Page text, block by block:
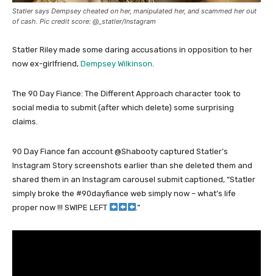
Statler says Dempsey cheated on her, manipulated her, and scammed her out
of cash. Pic credit score: @_statler/Instagram
Statler Riley made some daring accusations in opposition to her
now ex-girlfriend, Dempsey Wilkinson.
The 90 Day Fiance: The Different Approach character took to
social media to submit (after which delete) some surprising
claims.
90 Day Fiance fan account @Shabooty captured Statler’s
Instagram Story screenshots earlier than she deleted them and
shared them in an Instagram carousel submit captioned, “Statler
simply broke the #90dayfiance web simply now – what’s life
proper now !!! SWIPE LEFT
.”